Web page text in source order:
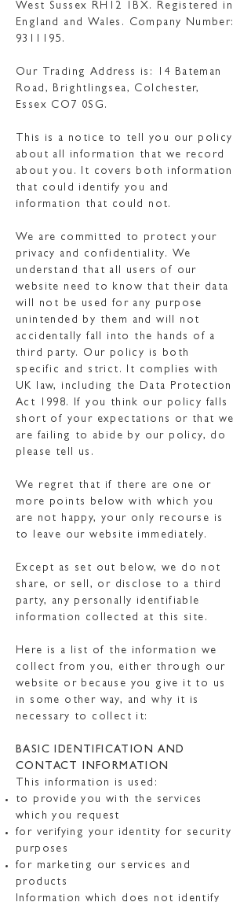
West Sussex RH12 1BX. Registered in
England and Wales. Company Number:
9311195 .
Our Trading Address is: 14 Bateman
Road, Brightlingsea, Colchester,
Essex CO7 0SG.
This is a notice to tell you our policy
about all information that we record
about you. It covers both information
that could identify you and
information that could not.
We are committed to protect your
privacy and confidentiality. We
understand that all users of our
website need to know that their data
will not be used for any purpose
unintended by them and will not
accidentally fall into the hands of a
third party. Our policy is both
specific and strict. It complies with
UK law, including the Data Protection
Act 1998. If you think our policy falls
short of your expectations or that we
are failing to abide by our policy, do
please tell us.
We regret that if there are one or
more points below with which you
are not happy, your only recourse is
to leave our website immediately.
Except as set out below, we do not
share, or sell, or disclose to a third
party, any personally identifiable
information collected at this site.
Here is a list of the information we
collect from you, either through our
website or because you give it to us
in some other way, and why it is
necessary to collect it:
BASIC IDENTIFICATION AND
CONTACT INFORMATION
This information is used:
to provide you with the services
which you request
for verifying your identity for security
purposes
for marketing our services and
products
Information which does not identify